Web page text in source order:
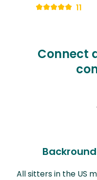
11
Connect
All sitters in the US